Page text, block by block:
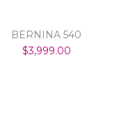
BERNINA 540
$3,999.00